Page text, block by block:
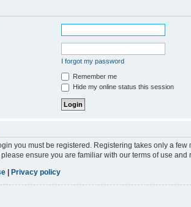
I forgot my password
Remember me
Hide my online status this session
you must be registered. Registering takes only a
ensure you are familiar with our terms of use
Privacy policy